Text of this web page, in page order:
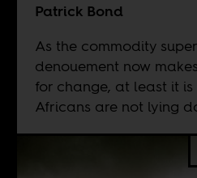
Patrick Bond
As the commodity
denouement now
for change, at least it
Africans are not lying